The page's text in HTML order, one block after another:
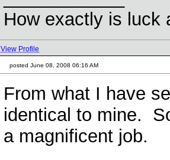
How exactly is luck
View Profile
posted June 08, 2008 06:16 AM
From what I have
identical to mine.
a magnificent job.